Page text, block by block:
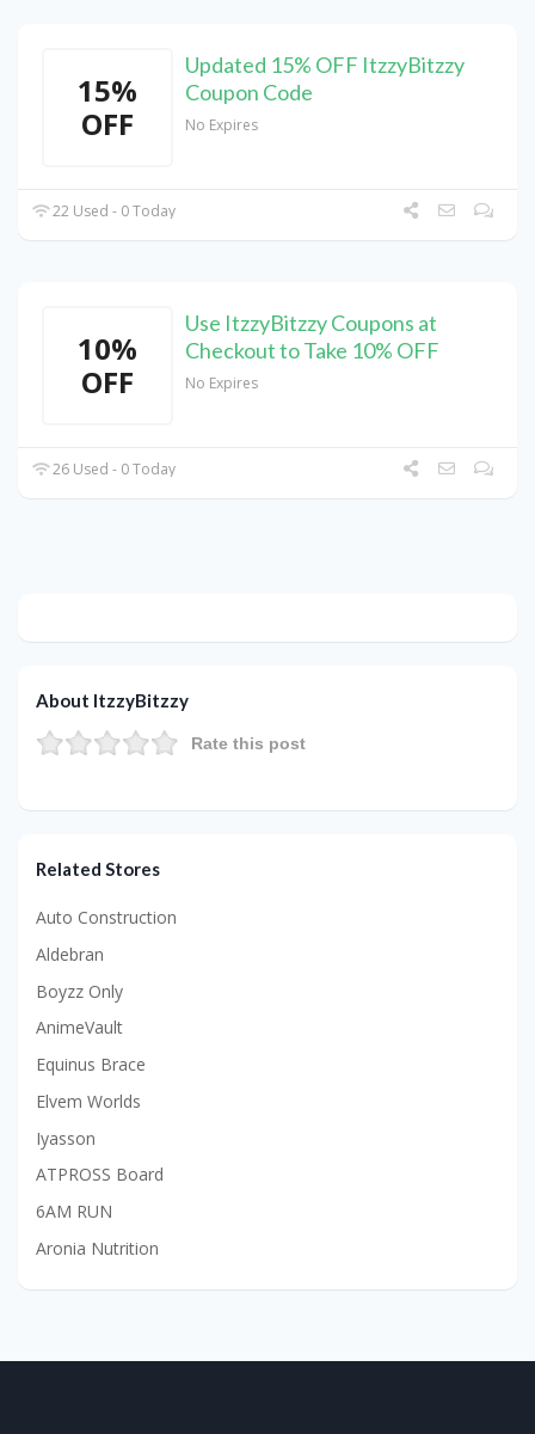
15%
OFF
Updated 15% OFF ItzzyBitzzy
Coupon Code
No Expires
22 Used - 0 Today
10%
OFF
Use ItzzyBitzzy Coupons at
Checkout to Take 10% OFF
No Expires
26 Used - 0 Today
About ItzzyBitzzy
Rate this post
Related Stores
Auto Construction
Aldebran
Boyzz Only
AnimeVault
Equinus Brace
Elvem Worlds
Iyasson
ATPROSS Board
6AM RUN
Aronia Nutrition